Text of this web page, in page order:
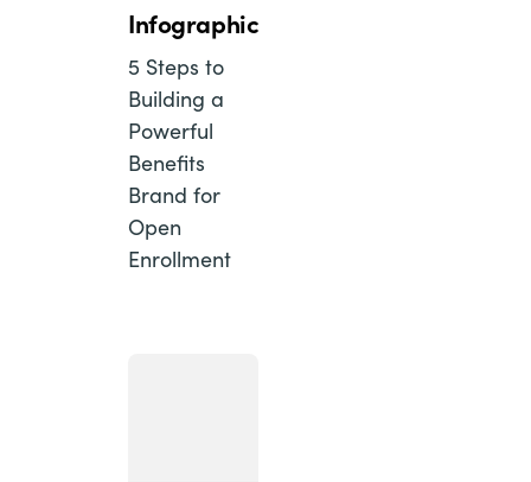
Infographic
5 Steps to
Building a
Powerful
Benefits
Brand for
Open
Enrollment